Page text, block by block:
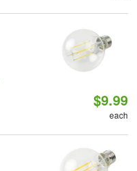
$9.99
each